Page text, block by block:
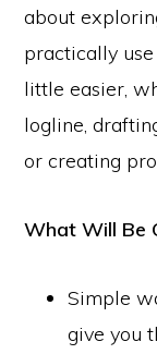
about
practically
little easier,
logline,
or creating
What Will Be
Simple
give you